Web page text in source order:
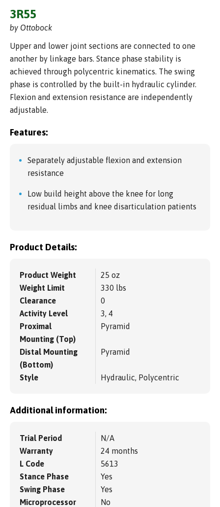
3R55
by Ottobock
Upper and lower joint sections are connected to one
another by linkage bars. Stance phase stability is
achieved through polycentric kinematics. The swing
phase is controlled by the built-in hydraulic cylinder.
Flexion and extension resistance are independently
adjustable.
Features:
Separately adjustable flexion and extension
resistance
Low build height above the knee for long
residual limbs and knee disarticulation patients
Product Details:
Product Weight
25 oz
Weight Limit
330 lbs
Clearance
0
Activity Level
3, 4
Proximal
Mounting (Top)
Pyramid
Distal Mounting
(Bottom)
Pyramid
Style Hydraulic, Polycentric
Additional information:
Trial Period
N/A
Warranty
24 months
L Code
5613
Stance Phase
Yes
Swing Phase
Yes
Microprocessor
No